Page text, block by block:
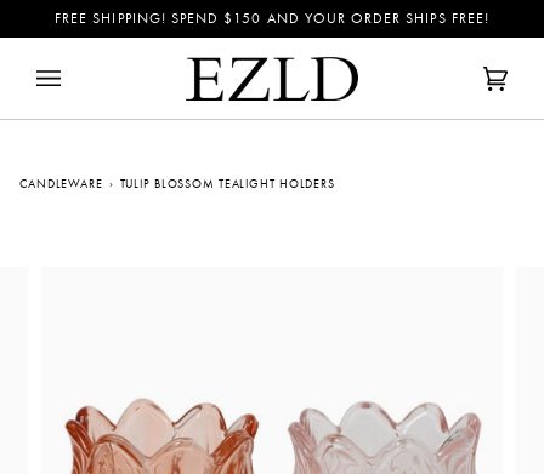
to
FREE SHIPPING! SPEND $150 AND YOUR ORDER SHIPS FREE!
Cart
(0)
CANDLEWARE › TULIP BLOSSOM TEALIGHT HOLDERS